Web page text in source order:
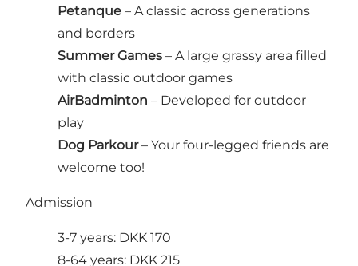
Petanque – A classic across generations
and borders
Summer Games – A large grassy area filled
with classic outdoor games
AirBadminton – Developed for outdoor
play
Dog Parkour– Your four-legged friends are
welcome too!
Admission
3-7 years: DKK 170
8-64 years: DKK 215